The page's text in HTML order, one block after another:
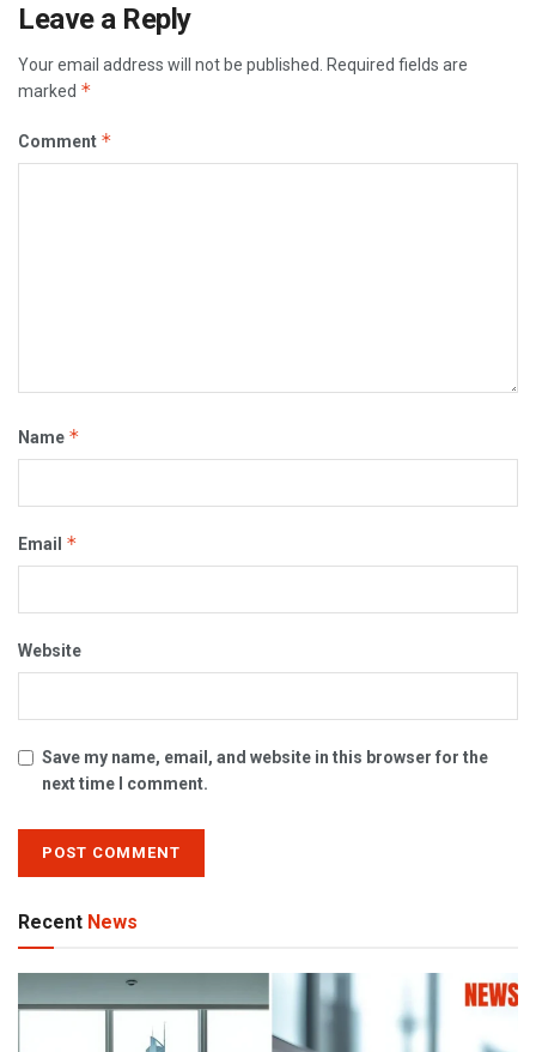
Leave a Reply
Your email address will not be published.
Required fields are
marked *
Comment *
Name *
Email *
Website
Save my name, email, and website in this browser for the
next time I comment.
Recent News